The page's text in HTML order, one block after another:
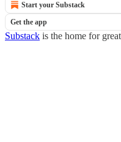
Start your Substack
Get the app
Substack is the home for